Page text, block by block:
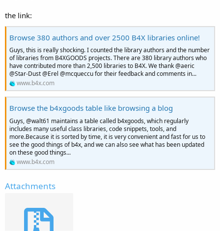
the link:
Browse 380 authors and over 2500 B4X libraries online!
Guys, this is really shocking. I counted the library authors and the number
of libraries from B4XGOODS projects. There are 380 library authors who
have contributed more than 2,500 libraries to B4X. We thank @aeric
@Star-Dust @Erel @mcqueccu for their feedback and comments in...
www.b4x.com
Browse the b4xgoods table like browsing a blog
Guys, @walt61 maintains a table called b4xgoods, which regularly
includes many useful class libraries, code snippets, tools, and
more.Because it is sorted by time, it is very convenient and fast for us to
see the good things of b4x, and we can also see what has been updated
on these good things...
www.b4x.com
Attachments